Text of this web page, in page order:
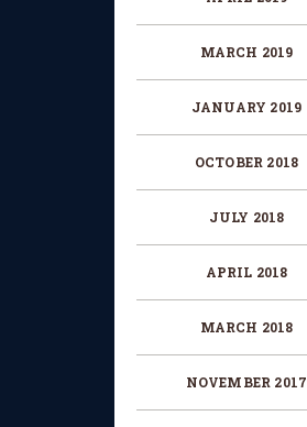
MARCH 2019
JANUARY 2019
OCTOBER 2018
JULY 2018
APRIL 2018
MARCH 2018
NOVEMBER 2017